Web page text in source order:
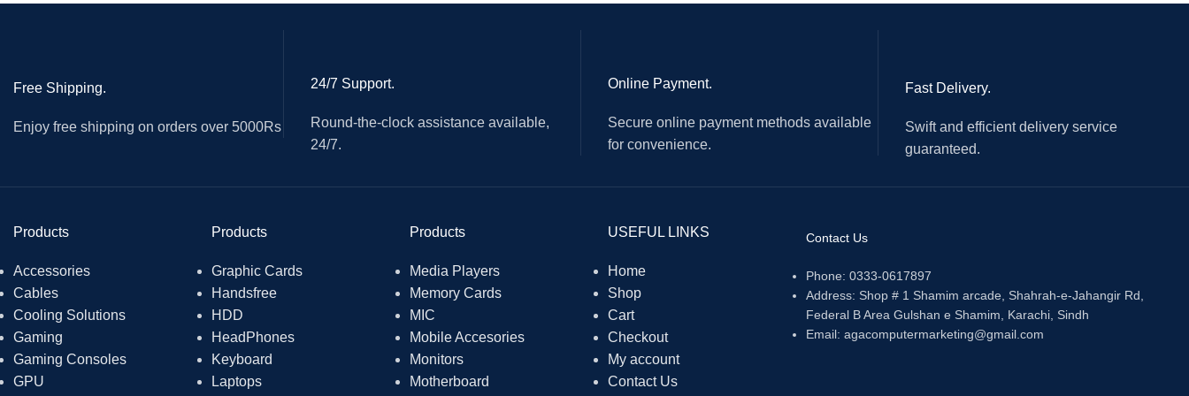
Two jacks, the green one is for stereo output, and the yellow one is for mono microphone input
Free Shipping.
Enjoy free shipping on orders over 5000Rs
24/7 Support.
Round-the-clock assistance available,
24/7.
Online Payment.
Secure online payment methods available
for convenience.
Fast Delivery.
Swift and efficient delivery service
guaranteed.
Products
Accessories
Cables
Cooling Solutions
Gaming
Gaming Consoles
GPU
Products
Graphic Cards
Handsfree
HDD
HeadPhones
Keyboard
Laptops
Products
Media Players
Memory Cards
MIC
Mobile Accesories
Monitors
Motherboard
USEFUL LINKS
Home
Shop
Cart
Checkout
My account
Contact Us
Contact Us
Phone: 0333-0617897
Address: Shop # 1 Shamim arcade, Shahrah-e-Jahangir Rd,
Federal B Area Gulshan e Shamim, Karachi, Sindh
Email: agacomputermarketing@gmail.com